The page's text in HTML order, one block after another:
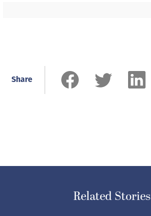
Share
Related Stories